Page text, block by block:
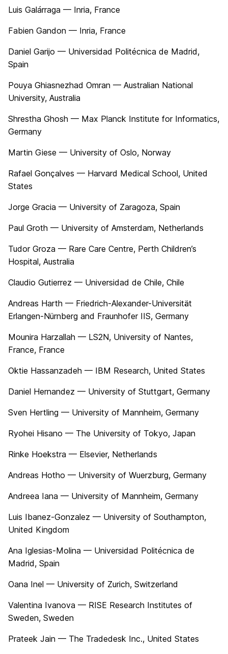
Luis Galárraga — Inria, France
Fabien Gandon — Inria, France
Daniel Garijo — Universidad Politécnica de Madrid,
Spain
Pouya Ghiasnezhad Omran — Australian National
University, Australia
Shrestha Ghosh — Max Planck Institute for Informatics,
Germany
Martin Giese — University of Oslo, Norway
Rafael Gonçalves — Harvard Medical School, United
States
Jorge Gracia — University of Zaragoza, Spain
Paul Groth — University of Amsterdam, Netherlands
Tudor Groza — Rare Care Centre, Perth Children’s
Hospital, Australia
Claudio Gutierrez — Universidad de Chile, Chile
Andreas Harth — Friedrich-Alexander-Universität
Erlangen-Nürnberg and Fraunhofer IIS, Germany
Mounira Harzallah — LS2N, University of Nantes,
France, France
Oktie Hassanzadeh — IBM Research, United States
Daniel Hernandez — University of Stuttgart, Germany
Sven Hertling — University of Mannheim, Germany
Ryohei Hisano — The University of Tokyo, Japan
Rinke Hoekstra — Elsevier, Netherlands
Andreas Hotho — University of Wuerzburg, Germany
Andreea Iana — University of Mannheim, Germany
Luis Ibanez-Gonzalez — University of Southampton,
United Kingdom
Ana Iglesias-Molina — Universidad Politécnica de
Madrid, Spain
Oana Inel — University of Zurich, Switzerland
Valentina Ivanova — RISE Research Institutes of
Sweden, Sweden
Prateek Jain — The Tradedesk Inc., United States